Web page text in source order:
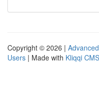
Copyright © 2026 |
Users | Made with Kliqqi CMS